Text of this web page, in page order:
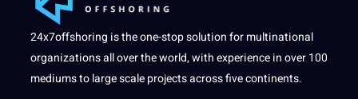
24x7offshoring is the one-stop solution for multinational
organizations all over the world, with experience in over 100
mediums to large scale projects across five continents.